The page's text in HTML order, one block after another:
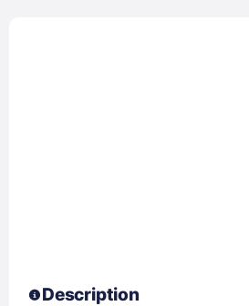
Description